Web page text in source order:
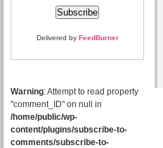
Delivered by FeedBurner
Warning: Attempt to read property
"comment_ID" on null in
/home/public/wp-
content/plugins/subscribe-to-
comments/subscribe-to-